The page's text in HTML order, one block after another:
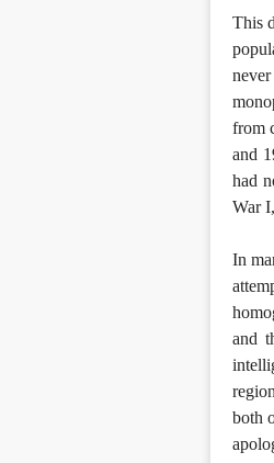
This
from
and
had
War
In
and
both